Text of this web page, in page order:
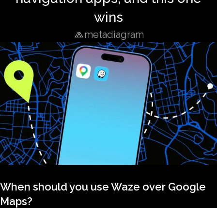
wins
metadiagram
When should you use Waze over Google
Maps?